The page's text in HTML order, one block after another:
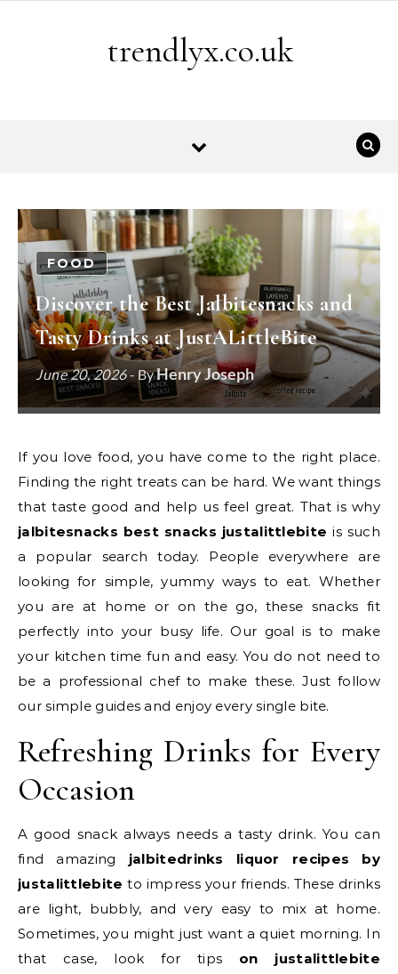
trendlyx.co.uk
FOOD
Discover the Best Jalbitesnacks and
Tasty Drinks at JustALittleBite
June 20, 2026- ByHenry Joseph
If you love food, you have come to the right place.
Finding the right treats can be hard. We want things
that taste good and help us feel great. That is why
jalbitesnacks best snacks justalittlebite is such
a popular search today. People everywhere are
looking for simple, yummy ways to eat. Whether
you are at home or on the go, these snacks fit
perfectly into your busy life. Our goal is to make
your kitchen time fun and easy. You do not need to
be a professional chef to make these. Just follow
our simple guides and enjoy every single bite.
Refreshing Drinks for Every
Occasion
A good snack always needs a tasty drink. You can
find amazing jalbitedrinks liquor recipes by
justalittlebite to impress your friends. These drinks
are light, bubbly, and very easy to mix at home.
Sometimes, you might just want a quiet morning. In
that case, look for tips on justalittlebite